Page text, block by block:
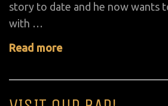
story to date and he now wants
with …
Read more